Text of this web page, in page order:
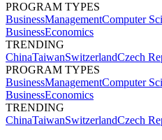
PROGRAM TYPES
BusinessManagementComputer
BusinessEconomics
TRENDING
ChinaTaiwanSwitzerlandCzech
PROGRAM TYPES
BusinessManagementComputer
BusinessEconomics
TRENDING
ChinaTaiwanSwitzerlandCzech